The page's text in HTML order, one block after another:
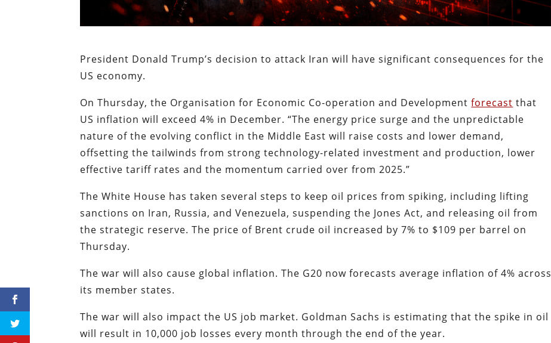
President Donald Trump’s decision to attack Iran will have significant consequences for the
US economy.
On Thursday, the Organisation for Economic Co-operation and Developmentforecast that
US inflation will exceed 4% in December. “The energy price surge and the unpredictable
nature of the evolving conflict in the Middle East will raise costs and lower demand,
offsetting the tailwinds from strong technology-related investment and production, lower
effective tariff rates and the momentum carried over from 2025.”
The White House has taken several steps to keep oil prices from spiking, including lifting
sanctions on Iran, Russia, and Venezuela, suspending the Jones Act, and releasing oil from
the strategic reserve. The price of Brent crude oil increased by 7% to $109 per barrel on
Thursday.
The war will also cause global inflation. The G20 now forecasts average inflation of 4% across
its member states.
The war will also impact the US job market. Goldman Sachs is estimating that the spike in oil
will result in 10,000 job losses every month through the end of the year.